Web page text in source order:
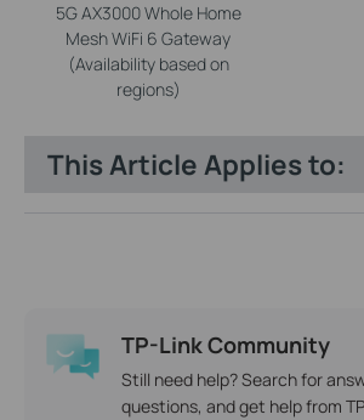
5G AX3000 Whole Home
Mesh WiFi 6 Gateway
(Availability based on
regions)
This Article Applies to:
TP-Link Community
Still need help? Search for
questions, and get help from